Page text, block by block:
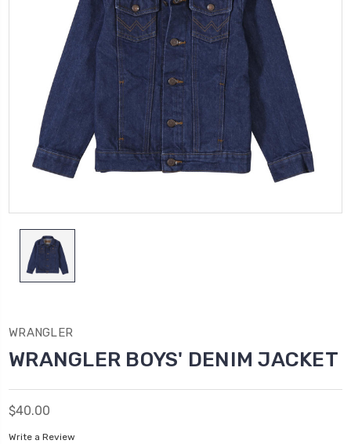
WRANGLER
WRANGLER BOYS' DENIM JACKET
$40.00
Write a Review